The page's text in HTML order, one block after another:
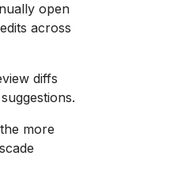
open
across
diffs
more